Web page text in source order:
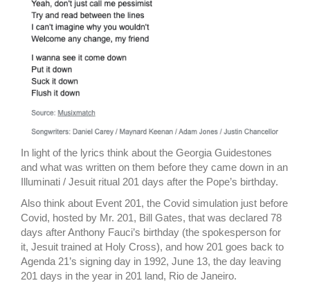
In light of the lyrics think about the Georgia Guidestones
and what was written on them before they came down in an
Illuminati / Jesuit ritual 201 days after the Pope’s birthday.
Also think about Event 201, the Covid simulation just before
Covid, hosted by Mr. 201, Bill Gates, that was declared 78
days after Anthony Fauci’s birthday (the spokesperson for
it, Jesuit trained at Holy Cross), and how 201 goes back to
Agenda 21’s signing day in 1992, June 13, the day leaving
201 days in the year in 201 land, Rio de Janeiro.